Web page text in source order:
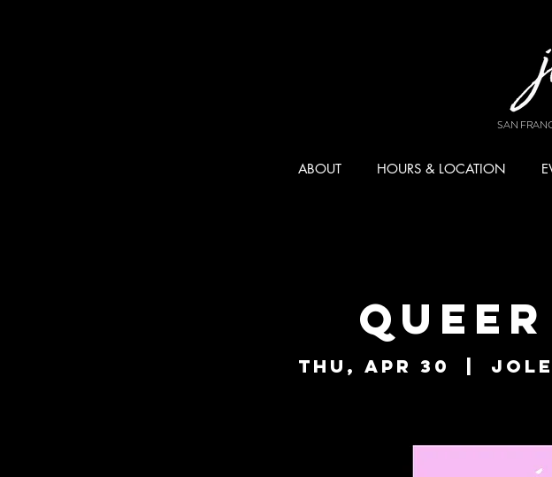
SAN
ABOUT HOURS & LOCATION
Thu, Apr 30